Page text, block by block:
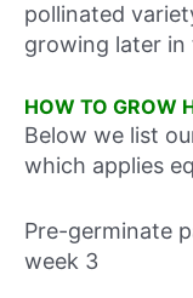
pollinated
growing later in
HOW TO GROW
Below we list
which applies
Pre-germinate
week 3